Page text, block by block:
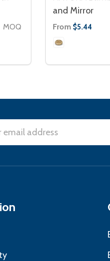
MOQ
and Mirror
From $5.44